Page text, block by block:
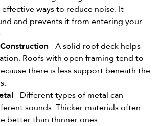
ways to reduce noise. It
and prevents it from entering your
- A solid roof deck helps
Roofs with open framing tend to
there is less support beneath the
- Different types of metal can
sounds. Thicker materials often
better than thinner ones.